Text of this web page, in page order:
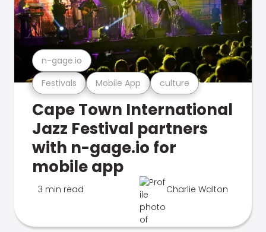
Festivals Mobile App culture
n-gage.io
Cape Town International
Jazz Festival partners
with n-gage.io for
mobile app
3 min read Charlie Walton